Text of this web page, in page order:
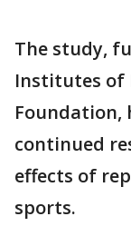
The study,
Institutes of
Foundation,
continued
effects of
sports.